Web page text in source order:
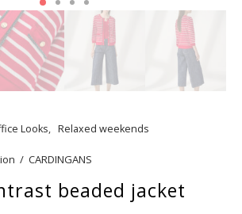
Looks, Relaxed weekends
/ CARDINGANS
beaded jacket